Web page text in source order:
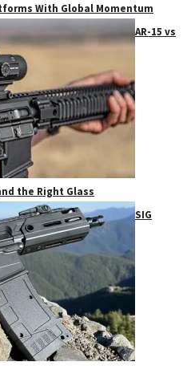
With Global Momentum
AR-15 vs
the Right Glass
SIG